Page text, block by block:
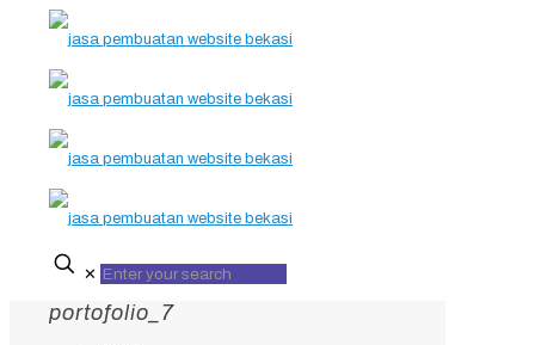
✕
portofolio_7